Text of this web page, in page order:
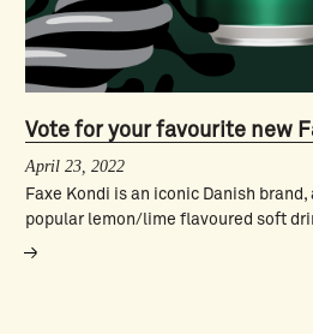
Vote for your favourite new
April 23, 2022
Faxe Kondi is an iconic Danish brand,
popular lemon/lime flavoured soft